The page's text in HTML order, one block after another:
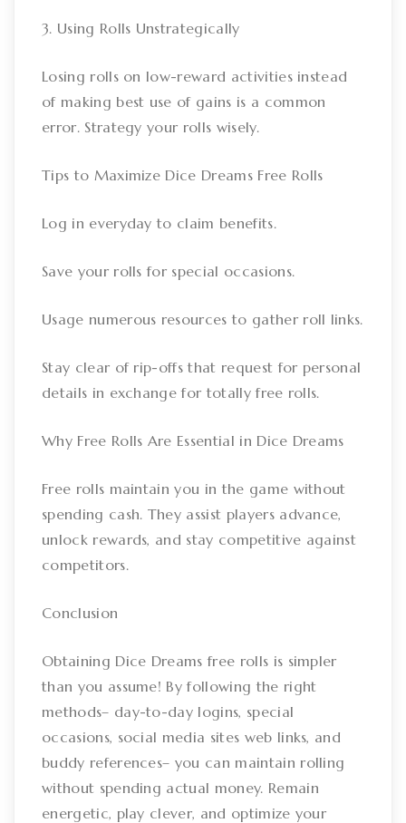
3. Using Rolls Unstrategically
Losing rolls on low-reward activities instead
of making best use of gains is a common
error. Strategy your rolls wisely.
Tips to Maximize Dice Dreams Free Rolls
Log in everyday to claim benefits.
Save your rolls for special occasions.
Usage numerous resources to gather roll links.
Stay clear of rip-offs that request for personal
details in exchange for totally free rolls.
Why Free Rolls Are Essential in Dice Dreams
Free rolls maintain you in the game without
spending cash. They assist players advance,
unlock rewards, and stay competitive against
competitors.
Conclusion
Obtaining Dice Dreams free rolls is simpler
than you assume! By following the right
methods– day-to-day logins, special
occasions, social media sites web links, and
buddy references– you can maintain rolling
without spending actual money. Remain
energetic, play clever, and optimize your